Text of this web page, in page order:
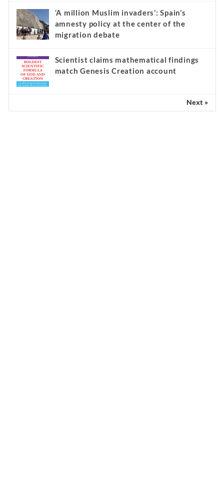
‘A million Muslim invaders’: Spain’s
amnesty policy at the center of the
migration debate
Scientist claims mathematical findings
match Genesis Creation account
Next »